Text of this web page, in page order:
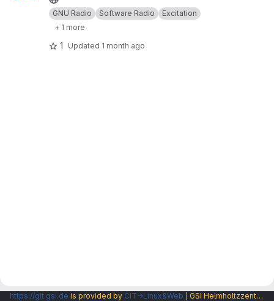
GNU Radio Software Radio
Excitation
+ 1 more
1 Updated 1 month ago
https://git.gsi.de is provided by CIT→Linux&Web | GSI Helmholtzzentrum fuer Schwerionenforschung GmbH |